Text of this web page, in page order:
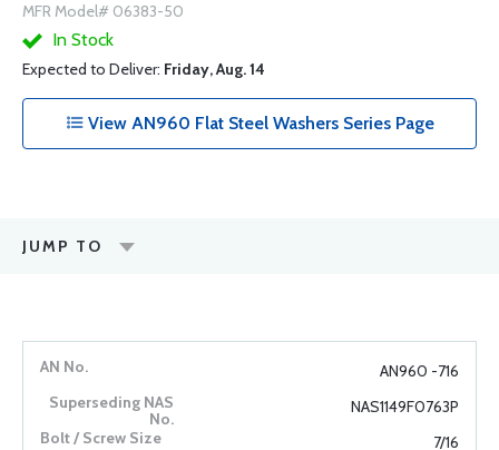
MFR Model# 06383-50
In Stock
Expected to Deliver: Friday, Aug. 14
View AN960 Flat Steel Washers Series Page
JUMP TO
AN960 -716
NAS1149F0763P
7/16